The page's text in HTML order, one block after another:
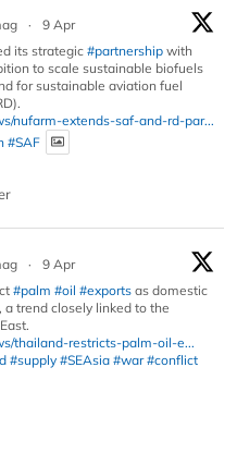
·
9 Apr
its strategic#partnership with
to scale sustainable biofuels
for sustainable aviation fuel
nufarm-extends-saf-and-rd-par...
#SAF
·
9 Apr
#palm #oil #exports as domestic
a trend closely linked to the
thailand-restricts-palm-oil-e...
#supply #SEAsia #war #conflict